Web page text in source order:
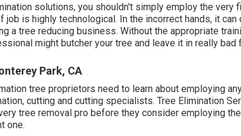
solutions, you shouldn't simply employ the very
job is highly technological. In the incorrect hands, it
a tree reducing business. Without the appropriate
might butcher your tree and leave it in really bad
Park, CA
tree proprietors need to learn about employing
cutting and cutting specialists. Tree Elimination
tree removal pro before they consider employing
one.